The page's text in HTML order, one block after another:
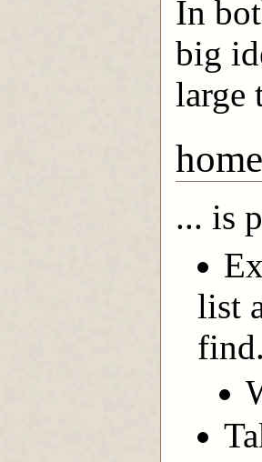
In
big
large
... is
list
find.